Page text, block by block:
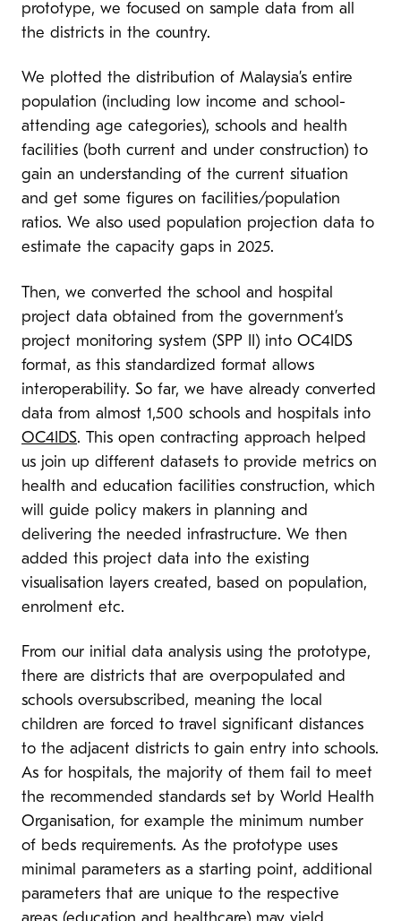
prototype, we focused on sample data from all
the districts in the country.
We plotted the distribution of Malaysia’s entire
population (including low income and school-
attending age categories), schools and health
facilities (both current and under construction) to
gain an understanding of the current situation
and get some figures on facilities/population
ratios. We also used population projection data to
estimate the capacity gaps in 2025.
Then, we converted the school and hospital
project data obtained from the government’s
project monitoring system (SPP II) into OC4IDS
format, as this standardized format allows
interoperability. So far, we have already converted
data from almost 1,500 schools and hospitals into
OC4IDS. This open contracting approach helped
us join up different datasets to provide metrics on
health and education facilities construction, which
will guide policy makers in planning and
delivering the needed infrastructure. We then
added this project data into the existing
visualisation layers created, based on population,
enrolment etc.
From our initial data analysis using the prototype,
there are districts that are overpopulated and
schools oversubscribed, meaning the local
children are forced to travel significant distances
to the adjacent districts to gain entry into schools.
As for hospitals, the majority of them fail to meet
the recommended standards set by World Health
Organisation, for example the minimum number
of beds requirements. As the prototype uses
minimal parameters as a starting point, additional
parameters that are unique to the respective